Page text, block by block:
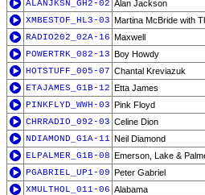
ALANJKSN_GH2-02 Alan Jackson
XMBESTOF_HL3-03 Martina McBride with
RADIO202_02A-16 Maxwell
POWERTRK_082-13 Boy Howdy
HOTSTUFF_005-07 Chantal Kreviazuk
ETAJAMES_G1B-12 Etta James
PINKFLYD_WWH-03 Pink Floyd
CHRRADIO_092-03 Celine Dion
NDIAMOND_G1A-11 Neil Diamond
ELPALMER_G1B-08 Emerson, Lake &
PGABRIEL_UP1-09 Peter Gabriel
XMULTHOL_011-06 Alabama